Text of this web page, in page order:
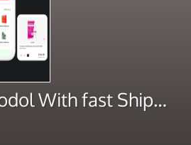
Buy Carisoprodol With fast Shipping